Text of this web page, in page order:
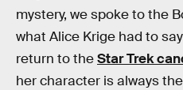
mystery, we spoke to the
what Alice Krige had to
return to theStar Trek
her character is always